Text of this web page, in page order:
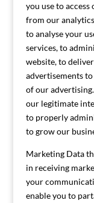
you use to
from our
to analyse your
services, to
website, to
advertisements
of our
our legitimate
to properly
to grow our
Marketing Data
in receiving
your
enable you to